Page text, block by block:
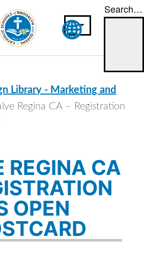
Search…
Library - Marketing and
Regina CA – Registration
REGINA CA
OPEN